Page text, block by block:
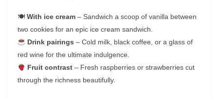
🍽 With ice cream – Sandwich a scoop of vanilla between
two cookies for an epic ice cream sandwich.
Drink pairings – Cold milk, black coffee, or a glass of
red wine for the ultimate indulgence.
Fruit contrast– Fresh raspberries or strawberries cut
through the richness beautifully.